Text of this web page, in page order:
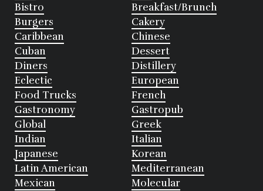
Bistro
Breakfast/Brunch
Burgers
Cakery
Caribbean
Chinese
Cuban
Dessert
Diners
Distillery
Eclectic
European
Food Trucks
French
Gastronomy
Gastropub
Global
Greek
Indian
Italian
Japanese
Korean
Latin American
Mediterranean
Mexican
Molecular